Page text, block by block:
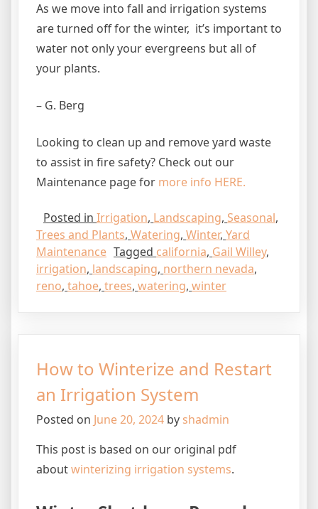
As we move into fall and irrigation systems
are turned off for the winter, it’s important to
water not only your evergreens but all of
your plants.
– G. Berg
Looking to clean up and remove yard waste
to assist in fire safety? Check out our
Maintenance page for more info HERE.
Posted in Irrigation, Landscaping, Seasonal,
Trees and Plants, Watering, Winter, Yard
Maintenance Tagged california, Gail Willey,
irrigation, landscaping, northern nevada,
reno, tahoe, trees, watering, winter
How to Winterize and Restart
an Irrigation System
Posted on June 20, 2024 by shadmin
This post is based on our original pdf
aboutwinterizing irrigation systems.